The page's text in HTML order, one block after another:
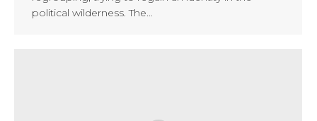
political wilderness. The…